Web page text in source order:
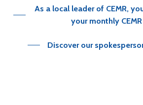
As a local leader of CEMR,
your monthly
Discover our